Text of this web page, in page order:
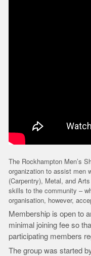
The Rockhampton Men’s
organization to assist men
(Carpentry), Metal, and
skills to the community –
organisation, however,
Membership is open to
minimal joining fee so
participating members
The group was started